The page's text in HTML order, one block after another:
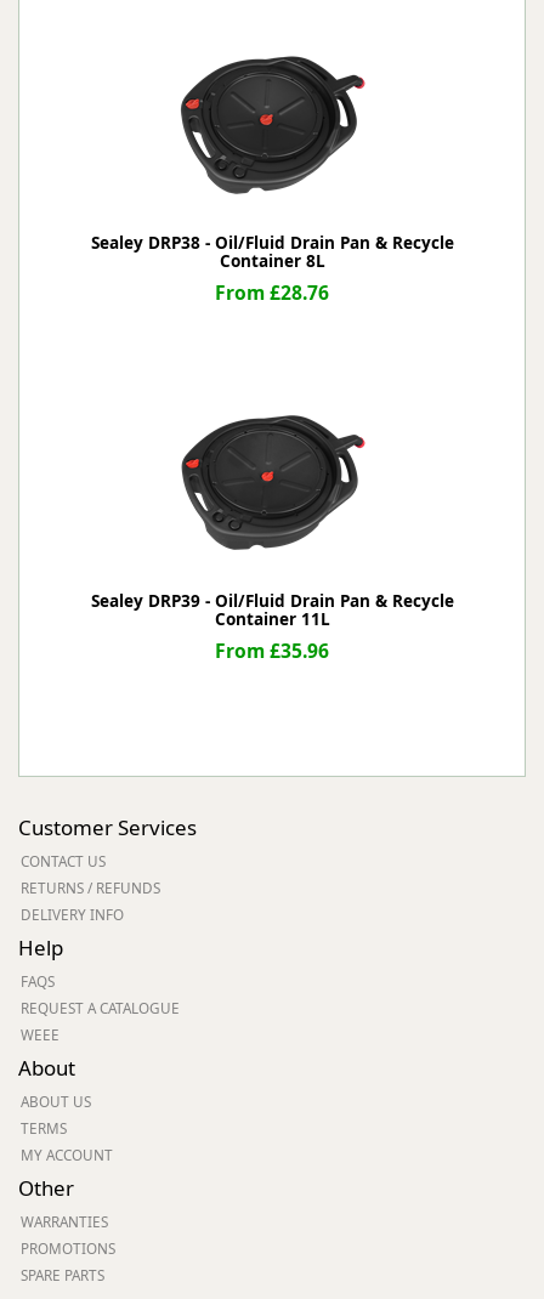
Sealey DRP38 - Oil/Fluid Drain Pan & Recycle
Container 8L
From £28.76
Sealey DRP39 - Oil/Fluid Drain Pan & Recycle
Container 11L
From £35.96
Customer Services
CONTACT US
RETURNS / REFUNDS
DELIVERY INFO
Help
FAQS
REQUEST A CATALOGUE
WEEE
About
ABOUT US
TERMS
MY ACCOUNT
Other
WARRANTIES
PROMOTIONS
SPARE PARTS